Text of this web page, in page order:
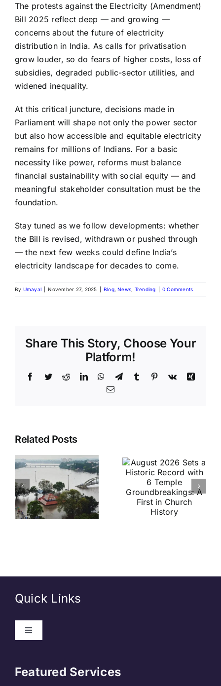
The protests against the Electricity (Amendment)
Bill 2025 reflect deep — and growing —
concerns about the future of electricity
distribution in India. As calls for privatisation
grow louder, so do fears of higher costs, loss of
subsidies, degraded public-sector utilities, and
widened inequality.
At this critical juncture, decisions made in
Parliament will shape not only the power sector
but also how accessible and equitable electricity
remains for millions of Indians. For a basic
necessity like power, reforms must balance
financial sustainability with social equity — and
meaningful stakeholder consultation must be the
foundation.
Stay tuned as we follow developments: whether
the Bill is revised, withdrawn or pushed through
— the next few weeks could define India’s
electricity landscape for decades to come.
By Umayal November 27, 2025 Blog,News, Trending 0 Comments
Share This Story, Choose Your
Platform!
Facebook
TwitterRedditLinkedInWhatsApp
TelegramTumblr Pinterest
Vk
Xing
Email
Related PostsAugust
a Historic
Record
with 6
Temple
Groundbreakings:
Brazil
Football
Friendly
Confirmed
in Kolkata:
Quick Links
Toggle
Featured Services